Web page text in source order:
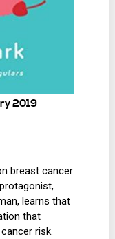
2019
breast cancer
learns that
that
risk.